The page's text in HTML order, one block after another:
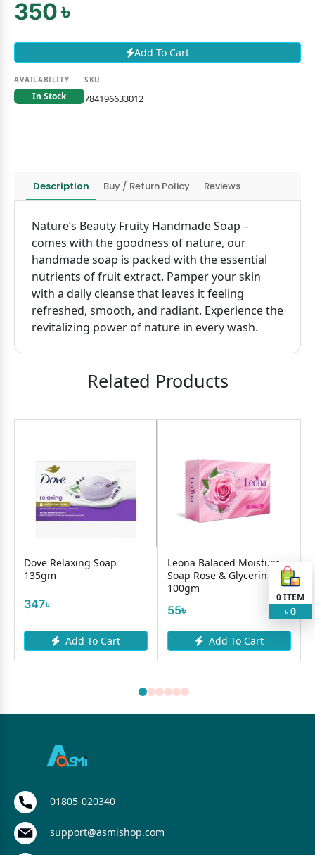
350 ৳
Add To Cart
AVAILABILITY
In Stock
SKU
784196633012
Description Buy / Return Policy Reviews
Nature’s Beauty Fruity Handmade Soap –
comes with the goodness of nature, our
handmade soap is packed with the essential
nutrients of fruit extract. Pamper your skin
with a daily cleanse that leaves it feeling
refreshed, smooth, and radiant. Experience the
revitalizing power of nature in every wash.
Related Products
Dove Relaxing Soap
135gm
347৳
Add To Cart
Leona Balaced Moisture
Soap Rose & Glycerin
100gm
55৳
Add To Cart
0ITEM
৳ 0
01805-020340
support@asmishop.com